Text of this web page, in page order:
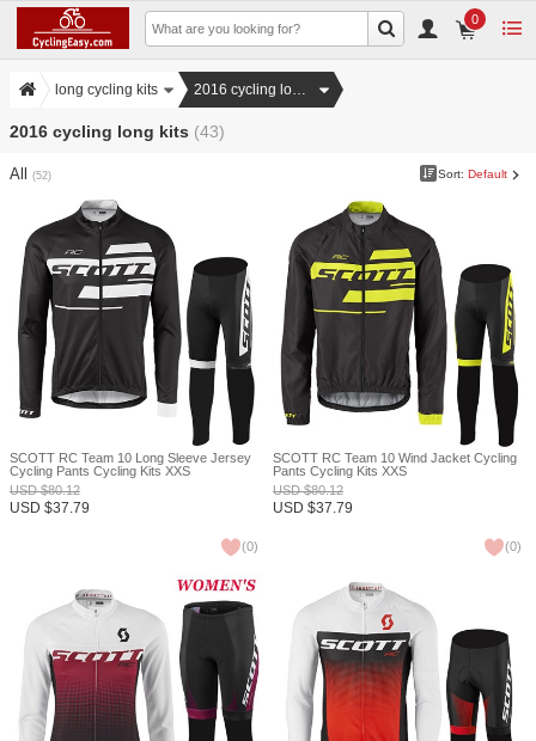
0
long cycling kits 2016 cycling long kits
2016 cycling long kits (43)
All (52) Sort: Default
SCOTT RC Team 10 Long Sleeve Jersey
Cycling Pants Cycling Kits XXS
USD$80.12
USD $37.79
(0)
SCOTT RC Team 10 Wind Jacket Cycling
Pants Cycling Kits XXS
USD$80.12
USD $37.79
(0)